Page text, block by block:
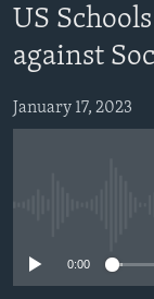
Navigation
to
Search
US HISTORY
VIDEO
FOLLOW US
US
against
January 17, 2023
0:00